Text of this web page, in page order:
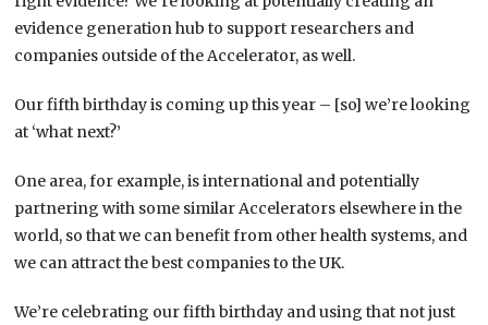
evidence generation hub to support researchers and
companies outside of the Accelerator, as well.
Our fifth birthday is coming up this year – [so] we’re looking
at ‘what next?’
One area, for example, is international and potentially
partnering with some similar Accelerators elsewhere in the
world, so that we can benefit from other health systems, and
we can attract the best companies to the UK.
We’re celebrating our fifth birthday and using that not just